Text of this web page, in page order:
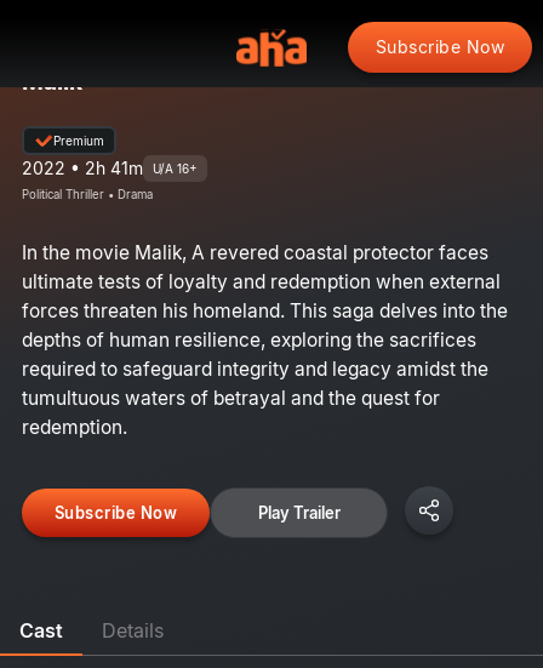
Subscribe Now
Malik
Premium
2022 • 2h 41m U/A 16+
Political Thriller • Drama
In the movie Malik, A revered coastal protector faces
ultimate tests of loyalty and redemption when external
forces threaten his homeland. This saga delves into the
depths of human resilience, exploring the sacrifices
required to safeguard integrity and legacy amidst the
tumultuous waters of betrayal and the quest for
redemption.
Subscribe Now Play Trailer
Cast Details